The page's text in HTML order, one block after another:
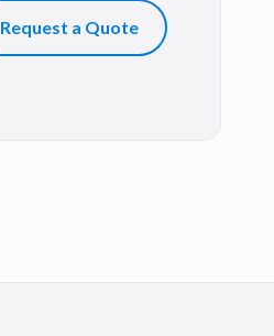
Request a Quote